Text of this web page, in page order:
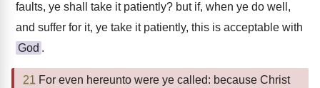
faults, ye shall take it patiently? but if, when ye do well,
and suffer for it, ye take it patiently, this is acceptable with
God .
21 For even hereunto were ye called: because Christ